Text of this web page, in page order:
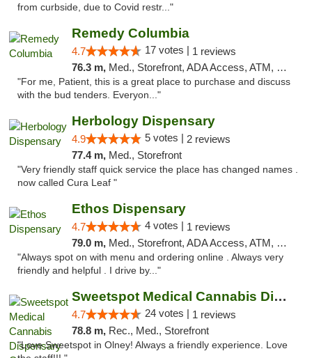
from curbside, due to Covid restr..."
Remedy Columbia
4.7 17 votes | 1 reviews
76.3 m, Med., Storefront, ADA Access, ATM, Debit Card, Pickup
"For me, Patient, this is a great place to purchase and discuss
with the bud tenders. Everyon..."
Herbology Dispensary
4.9 5 votes | 2 reviews
77.4 m, Med., Storefront
"Very friendly staff quick service the place has changed names .
now called Cura Leaf "
Ethos Dispensary
4.7 4 votes | 1 reviews
79.0 m, Med., Storefront, ADA Access, ATM, Pickup
"Always spot on with menu and ordering online . Always very
friendly and helpful . I drive by..."
Sweetspot Medical Cannabis Dispensary Olney
4.7 24 votes | 1 reviews
78.8 m, Rec., Med., Storefront
"Love Sweetspot in Olney! Always a friendly experience. Love